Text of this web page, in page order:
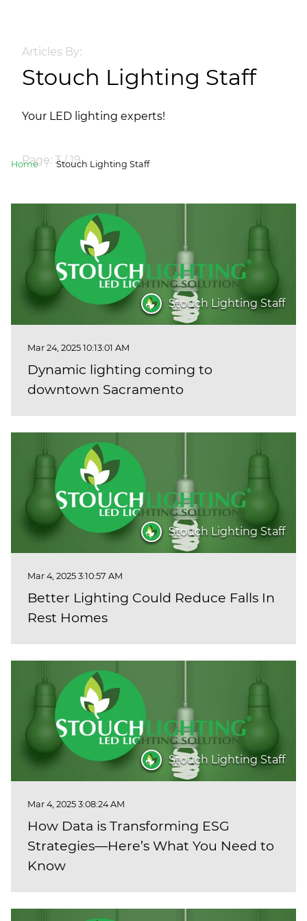
Articles By:
Stouch Lighting Staff
Your LED lighting experts!
Page: 3 / 19
Home / Stouch Lighting Staff
Stouch Lighting Staff
Mar 24, 2025 10:13:01 AM
Dynamic lighting coming to
downtown Sacramento
Stouch Lighting Staff
Mar 4, 2025 3:10:57 AM
Better Lighting Could Reduce Falls In
Rest Homes
Stouch Lighting Staff
Mar 4, 2025 3:08:24 AM
How Data is Transforming ESG
Strategies—Here’s What You Need to
Know